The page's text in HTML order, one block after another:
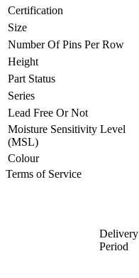
Certification
Size
Number Of Pins Per Row
Height
Part Status
Series
Lead Free Or Not
Moisture Sensitivity Level
(MSL)
Colour
Terms of Service
Delivery
Period